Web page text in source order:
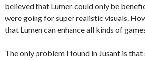
believed that Lumen could only be
were going for super realistic visuals.
that Lumen can enhance all kinds of
The only problem I found in Jusant is